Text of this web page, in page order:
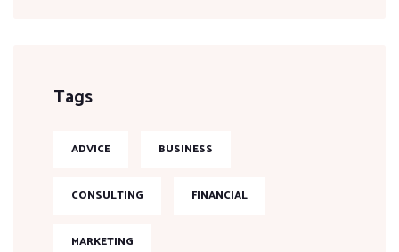
Tags
ADVICE BUSINESS
CONSULTING FINANCIAL
MARKETING